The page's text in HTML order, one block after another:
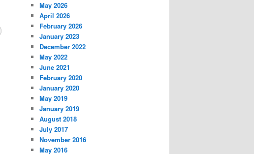
May 2026
April 2026
February 2026
January 2023
December 2022
May 2022
June 2021
February 2020
January 2020
May 2019
January 2019
August 2018
July 2017
November 2016
May 2016